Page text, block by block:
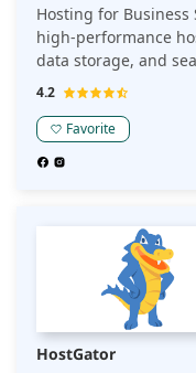
Hosting for
high-performance
data storage, and
business websites to
4.2
Favorite
HostGator